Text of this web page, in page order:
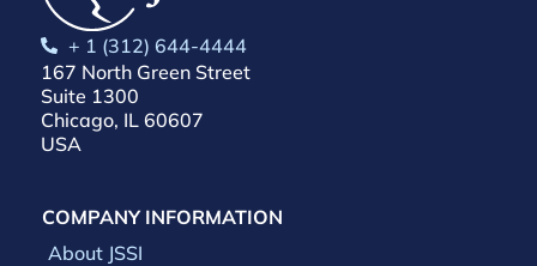
+ 1 (312) 644-4444
167 North Green Street
Suite 1300
Chicago, IL 60607
USA
COMPANY INFORMATION
About JSSI